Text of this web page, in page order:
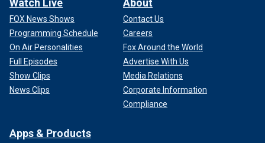
Watch Live
FOX News Shows
Programming Schedule
On Air Personalities
Full Episodes
Show Clips
News Clips
About
Contact Us
Careers
Fox Around the World
Advertise With Us
Media Relations
Corporate Information
Compliance
Apps & Products